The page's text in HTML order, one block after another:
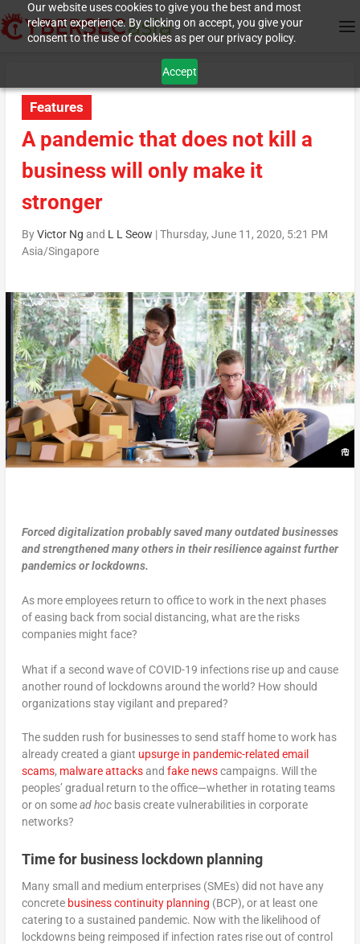
Our website uses cookies to give you the best and most
relevant experience. By clicking on accept, you give your
consent to the use of cookies as per our privacy policy.
Accept
Features
A pandemic that does not kill a
business will only make it
stronger
ByVictor Ng and L L Seow |Thursday, June 11, 2020, 5:21 PM
Asia/Singapore
Forced digitalization probably saved many outdated businesses
and strengthened many others in their resilience against further
pandemics or lockdowns.
As more employees return to office to work in the next phases
of easing back from social distancing, what are the risks
companies might face?
What if a second wave of COVID-19 infections rise up and cause
another round of lockdowns around the world? How should
organizations stay vigilant and prepared?
The sudden rush for businesses to send staff home to work has
already created a giant upsurge in pandemic-related email
scams, malware attacksand fake newscampaigns. Will the
peoples’ gradual return to the office—whether in rotating teams
or on somead hocbasis create vulnerabilities in corporate
networks?
Time for business lockdown planning
Many small and medium enterprises (SMEs) did not have any
concrete business continuity planning (BCP), or at least one
catering to a sustained pandemic. Now with the likelihood of
lockdowns being reimposed if infection rates rise out of control